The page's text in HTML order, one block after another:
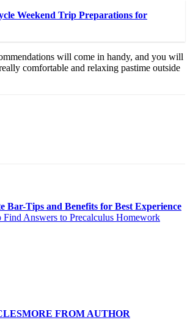
Weekend Trip Preparations for
will come in handy, and you will
comfortable and relaxing pastime outside
Bar-Tips and Benefits for Best Experience
Find Answers to Precalculus Homework
MORE FROM AUTHOR